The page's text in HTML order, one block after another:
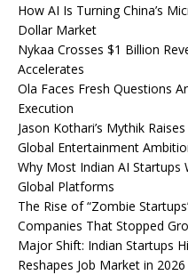
How AI Is Turning China’s
Dollar Market
Nykaa Crosses $1 Billion
Accelerates
Ola Faces Fresh Questions
Execution
Jason Kothari’s Mythik
Global Entertainment
Why Most Indian AI Startups
Global Platforms
The Rise of “Zombie
Companies That Stopped
Major Shift: Indian Startups
Reshapes Job Market in 2026